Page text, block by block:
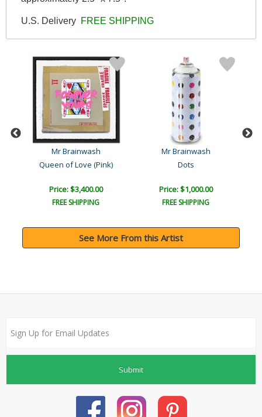
U.S. Delivery FREE SHIPPING
Mr Brainwash
Queen of Love (Pink)
Price: $3,400.00
FREE SHIPPING
Mr Brainwash
Dots
Price: $1,000.00
FREE SHIPPING
See More From this Artist
Submit